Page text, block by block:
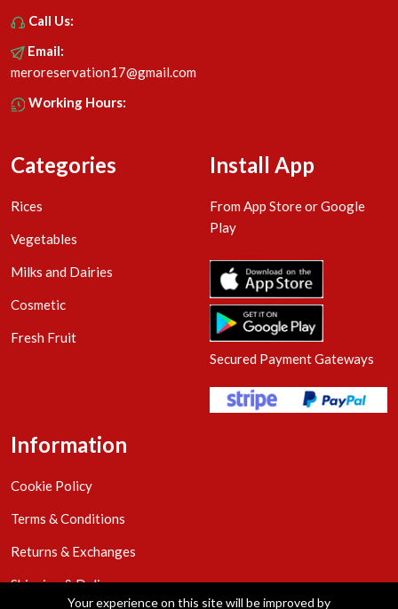
Call Us:
Email:
meroreservation17@gmail.com
Working Hours:
Categories
Rices
Vegetables
Milks and Dairies
Cosmetic
Fresh Fruit
Install App
From App Store or Google
Play
Secured Payment Gateways
Information
Cookie Policy
Terms & Conditions
Returns & Exchanges
Shipping & Delivery
Your experience on this site will be improved by